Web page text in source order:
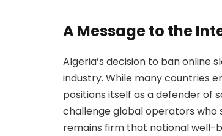
A Message to the
Algeria’s decision to ban online
industry. While many countries
positions itself as a defender of
challenge global operators who
remains firm that national well-